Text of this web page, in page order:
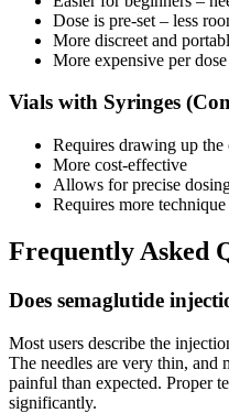
Dose is pre-set – less
More discreet and
More expensive per dose
Vials with Syringes
Requires drawing up the
More cost-effective
Allows for precise
Requires more
Frequently Asked
Does semaglutide
Most users describe the
The needles are very thin, and
painful than expected. Proper
significantly.